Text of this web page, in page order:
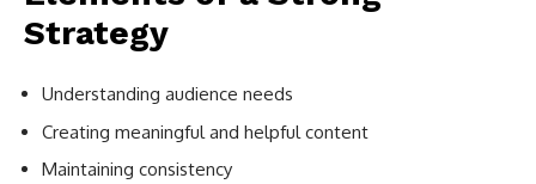
Strategy
Understanding audience needs
Creating meaningful and helpful content
Maintaining consistency